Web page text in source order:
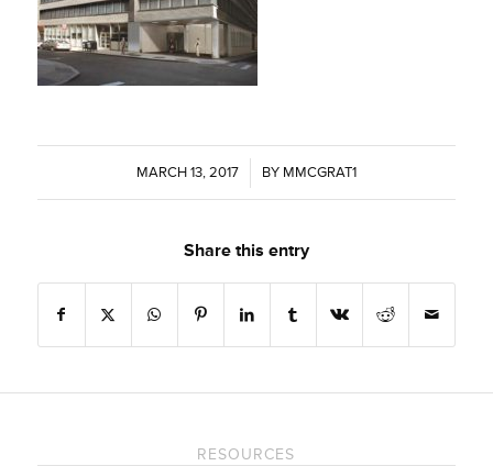
MARCH 13, 2017
/ BY MMCGRAT1
Share this entry
RESOURCES